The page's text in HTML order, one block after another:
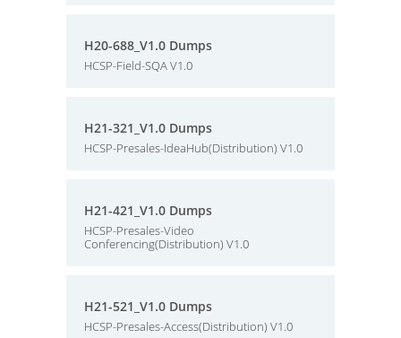
H20-688_V1.0 Dumps
HCSP-Field-SQA V1.0
H21-321_V1.0 Dumps
HCSP-Presales-IdeaHub(Distribution) V1.0
H21-421_V1.0 Dumps
HCSP-Presales-Video
Conferencing(Distribution) V1.0
H21-521_V1.0 Dumps
HCSP-Presales-Access(Distribution) V1.0